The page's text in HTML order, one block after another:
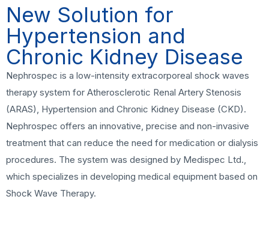
New Solution for
Hypertension and
Chronic Kidney Disease
Nephrospec is a low-intensity extracorporeal shock waves
therapy system for Atherosclerotic Renal Artery Stenosis
(ARAS), Hypertension and Chronic Kidney Disease (CKD).
Nephrospec offers an innovative, precise and non-invasive
treatment that can reduce the need for medication or dialysis
procedures. The system was designed by Medispec Ltd.,
which specializes in developing medical equipment based on
Shock Wave Therapy.